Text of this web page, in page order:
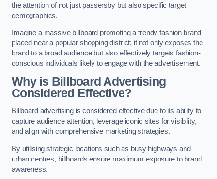
the attention of not just passersby but also specific target
demographics.
Imagine a massive billboard promoting a trendy fashion brand
placed near a popular shopping district; it not only exposes the
brand to a broad audience but also effectively targets fashion-
conscious individuals likely to engage with the advertisement.
Why is Billboard Advertising
Considered Effective?
Billboard advertising is considered effective due to its ability to
capture audience attention, leverage iconic sites for visibility,
and align with comprehensive marketing strategies.
By utilising strategic locations such as busy highways and
urban centres, billboards ensure maximum exposure to brand
awareness.